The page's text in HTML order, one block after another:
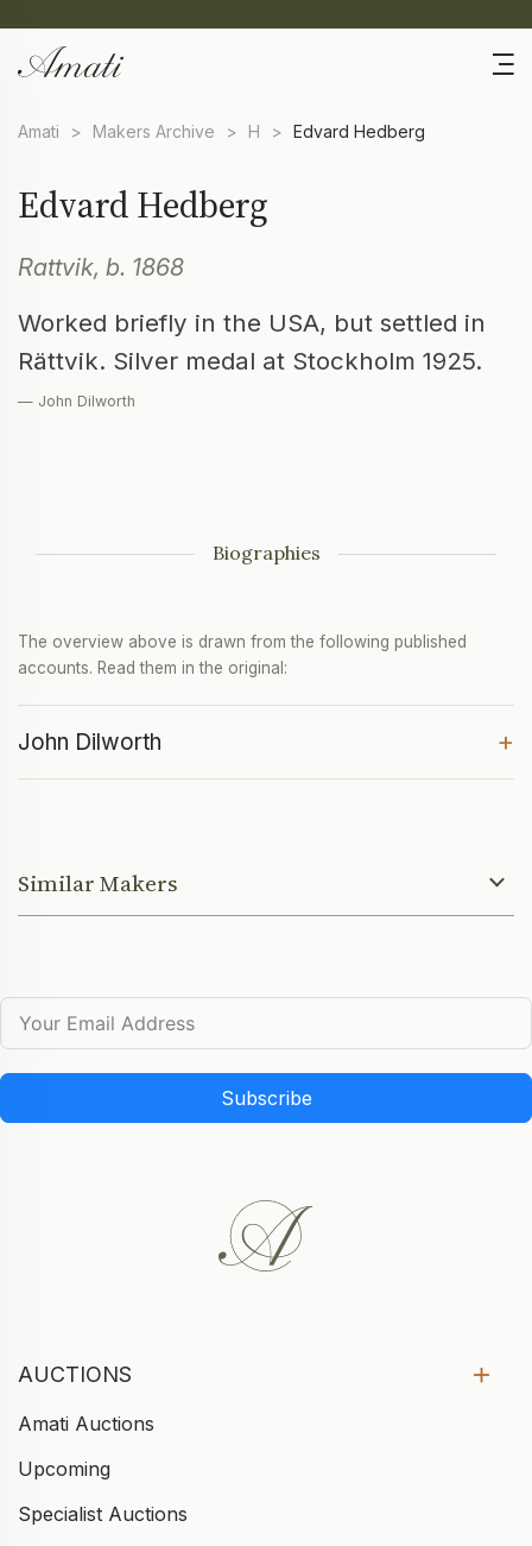
Amati > Makers Archive > H > Edvard Hedberg
Edvard Hedberg
Rattvik, b. 1868
Worked briefly in the USA, but settled in
Rättvik. Silver medal at Stockholm 1925.
— John Dilworth
Biographies
The overview above is drawn from the following published
accounts. Read them in the original:
John Dilworth +
Similar Makers
Subscribe
AUCTIONS
Amati Auctions
Upcoming
Specialist Auctions